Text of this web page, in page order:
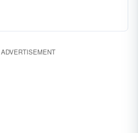
ADVERTISEMENT